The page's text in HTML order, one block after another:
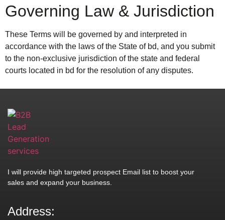
Governing Law & Jurisdiction
These Terms will be governed by and interpreted in
accordance with the laws of the State of bd, and you submit
to the non-exclusive jurisdiction of the state and federal
courts located in bd for the resolution of any disputes.
I will provide high targeted prospect Email list to boost your
sales and expand your business.
Address: